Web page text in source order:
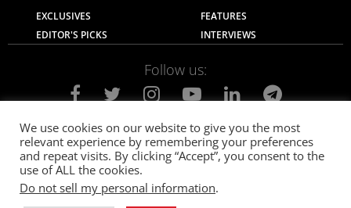
EXCLUSIVES
FEATURES
EDITOR'S PICKS
INTERVIEWS
Follow us:
About Us Contact Us
Privacy Policy
Terms of use
Advertise with Us Careers
We use cookies on our website to give you the most
relevant experience by remembering your preferences
and repeat visits. By clicking “Accept”, you consent to the
use of ALL the cookies.
Do not sell my personal information.